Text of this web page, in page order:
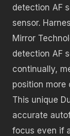
detection AF
sensor.
Mirror
detection AF
continually,
position more
This unique
accurate
focus even if